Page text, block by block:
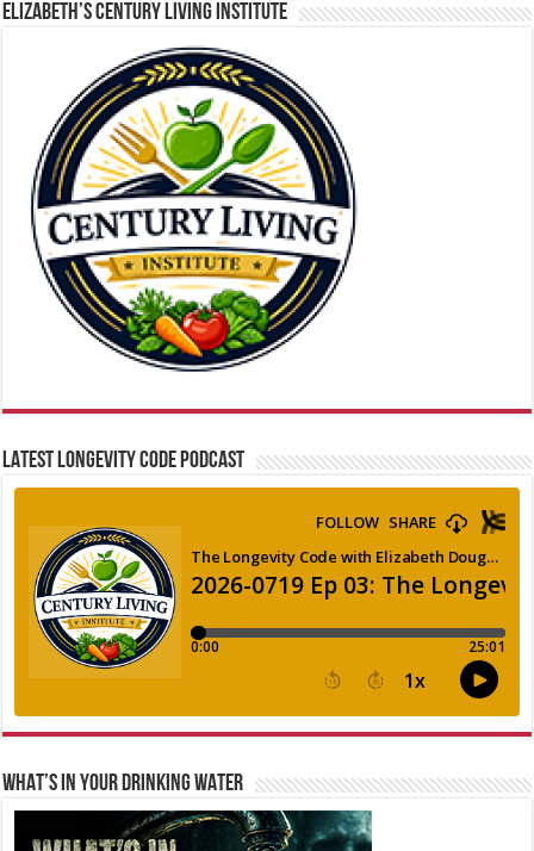
ELIZABETH’S CENTURY LIVING INSTITUTE
LATEST LONGEVITY CODE PODCAST
WHAT’S IN YOUR DRINKING WATER